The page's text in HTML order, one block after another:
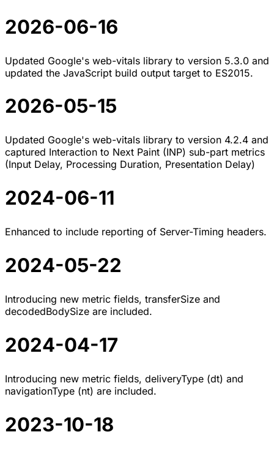
2026-06-16
Updated Google's web-vitals library to version 5.3.0 and
updated the JavaScript build output target to ES2015.
2026-05-15
Updated Google's web-vitals library to version 4.2.4 and
captured Interaction to Next Paint (INP) sub-part metrics
(Input Delay, Processing Duration, Presentation Delay)
2024-06-11
Enhanced to include reporting of Server-Timing headers.
2024-05-22
Introducing new metric fields, transferSize and
decodedBodySize are included.
2024-04-17
Introducing new metric fields, deliveryType (dt) and
navigationType (nt) are included.
2023-10-18